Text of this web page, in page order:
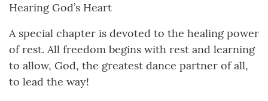
Hearing God’s Heart
A special chapter is devoted to the healing power
of rest. All freedom begins with rest and learning
to allow, God, the greatest dance partner of all,
to lead the way!